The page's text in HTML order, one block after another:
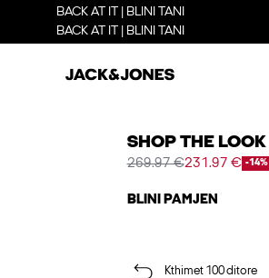
BACK AT IT | BLINI TANI
BACK AT IT | BLINI TANI
SHOP THE LOOK
269.97 €231.97 € -14%
BLINI PAMJEN
Kthimet 100 ditore